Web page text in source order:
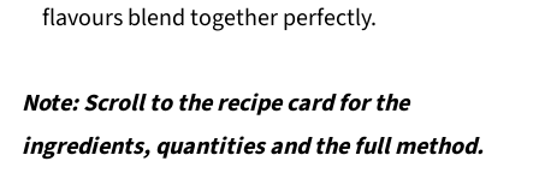
flavours blend together perfectly.
Note: Scroll to the recipe card for the
ingredients, quantities and the full method.